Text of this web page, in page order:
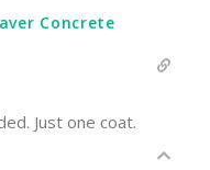
Concrete
Just one coat.